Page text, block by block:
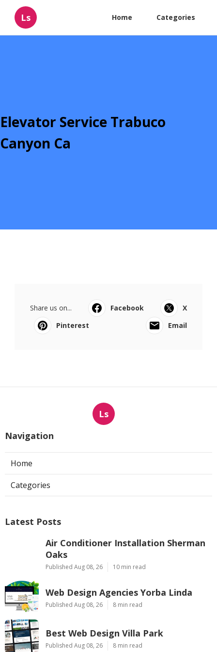
Ls Home Categories
Elevator Service Trabuco
Canyon Ca
Share us on... Facebook
X
Pinterest
Email
Ls
Navigation
Home
Categories
Latest Posts
Air Conditioner Installation Sherman
Oaks
Published Aug 08, 26 10 min read
Web Design Agencies Yorba Linda
Published Aug 08, 26 8 min read
Best Web Design Villa Park
Published Aug 08, 26 8 min read